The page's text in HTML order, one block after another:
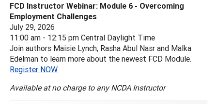
FCD Instructor Webinar: Module 6 - Overcoming
Employment Challenges
July 29, 2026
11:00 am - 12:15 pm Central Daylight Time
Join authors Maisie Lynch, Rasha Abul Nasr and Malka
Edelman to learn more about the newest FCD Module.
Register NOW
Available at no charge to any NCDA Instructor